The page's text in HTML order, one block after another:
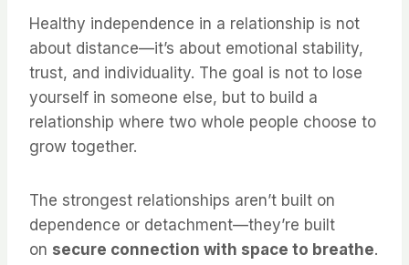
Healthy independence in a relationship is not
about distance—it’s about emotional stability,
trust, and individuality. The goal is not to lose
yourself in someone else, but to build a
relationship where two whole people choose to
grow together.
The strongest relationships aren’t built on
dependence or detachment—they’re built
on secure connection with space to breathe.